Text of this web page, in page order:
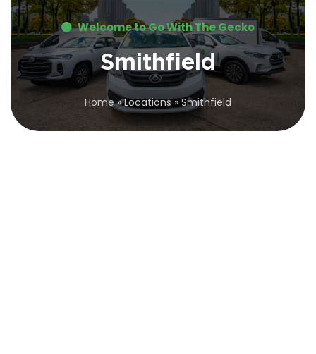
Welcome to Go With The Gecko
Smithfield
Home»Locations»Smithfield